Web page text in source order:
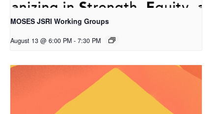
MOSES JSRI Working Groups
August 13 @ 6:00 PM - 7:30 PM